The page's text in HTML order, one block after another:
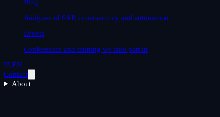
Blog
Analyses of SAP, cybersecurity and automation
Events
Conferences and training we take part in
PLEN
Contact
About